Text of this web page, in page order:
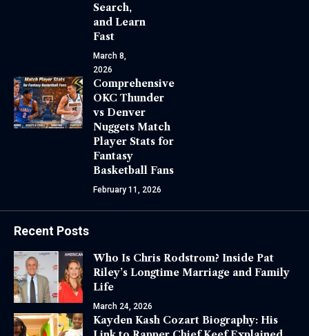
Search,
and Learn
Fast
March 8,
2026
Comprehensive
OKC Thunder
vs Denver
Nuggets Match
Player Stats for
Fantasy
Basketball Fans
February 11, 2026
Recent Posts
Who Is Chris Rodstrom? Inside Pat
Riley’s Longtime Marriage and Family
Life
March 24, 2026
Kayden Kash Cozart Biography: His